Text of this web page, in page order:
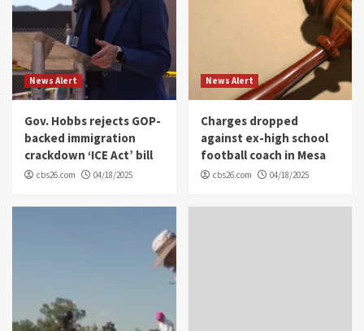
News Alert
Gov. Hobbs rejects GOP-
backed immigration
crackdown ‘ICE Act’ bill
cbs26.com 04/18/2025
News Alert
Charges dropped
against ex-high school
football coach in Mesa
cbs26.com 04/18/2025